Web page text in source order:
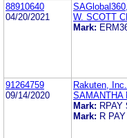
88910640
04/20/2021
W. SCOTT
Mark:
91264759
09/14/2020
Rakuten, Inc.
SAMANTHA
Mark: RPAY
Mark: R PAY